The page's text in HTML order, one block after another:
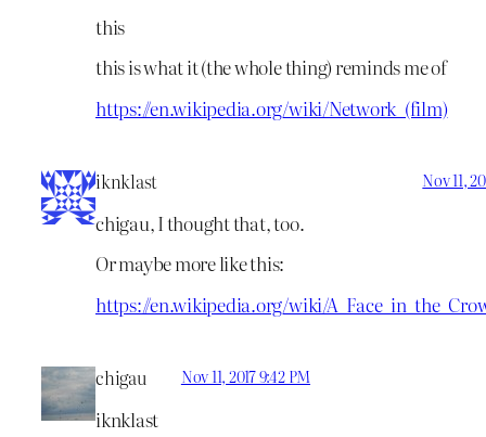
this
this is what it (the whole thing) reminds me of
https://en.wikipedia.org/wiki/Network_(film)
iknklast Nov 11,
chigau, I thought that, too.
Or maybe more like this:
https://en.wikipedia.org/wiki/
chigau Nov 11, 2017 9:42 PM
iknklast